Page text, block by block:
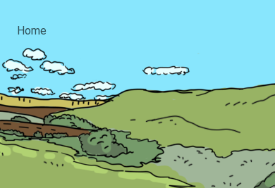
Home